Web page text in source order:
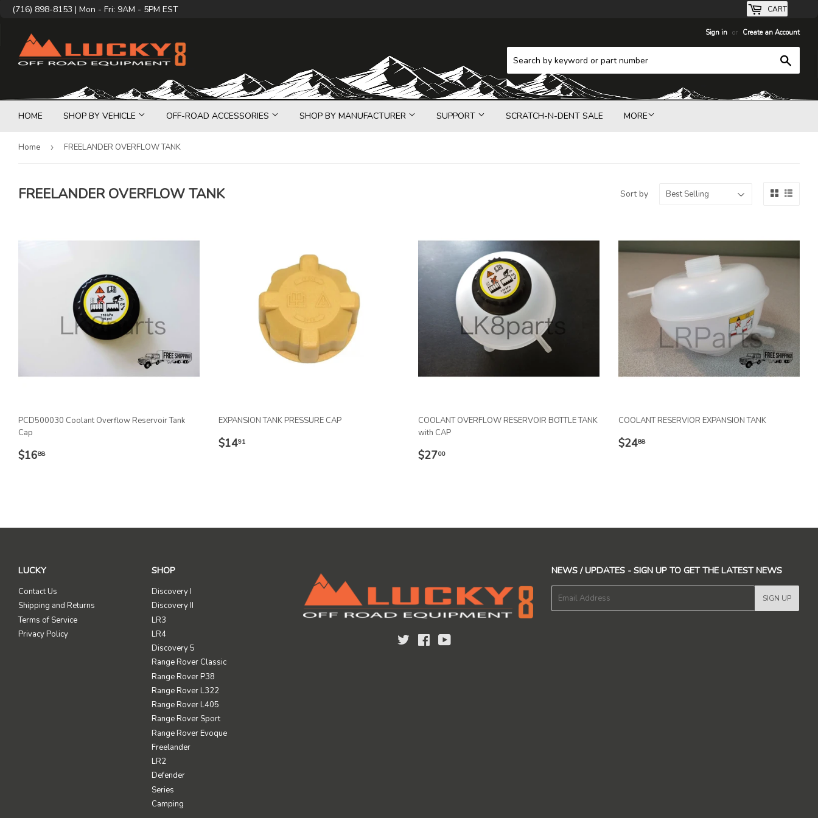
(716) 898-8153 | Mon - Fri: 9AM - 5PM EST CART
Sign in or Create an Account
HOME SHOP BY VEHICLE OFF-ROAD ACCESSORIES SHOP BY MANUFACTURER SUPPORT SCRATCH-N-DENT SALE MORE
Home › FREELANDER OVERFLOW TANK
FREELANDER OVERFLOW TANK Sort by
PCD500030 Coolant Overflow Reservoir Tank
Cap
REGULAR
$1688$16.88
EXPANSION TANK PRESSURE CAP
REGULAR
$1491$14.91
COOLANT OVERFLOW RESERVOIR BOTTLE TANK
with CAP
REGULAR
$2700$27.00
COOLANT RESERVIOR EXPANSION TANK
REGULAR
$2488$24.88
LUCKY
Contact Us
Shipping and Returns
Terms of Service
Privacy Policy
SHOP
Discovery I
Discovery II
LR3
LR4
Discovery 5
Range Rover Classic
Range Rover P38
Range Rover L322
Range Rover L405
Range Rover Sport
Range Rover Evoque
Freelander
LR2
Defender
Series
Camping
Twitter Facebook
NEWS / UPDATES - SIGN UP TO GET THE LATEST NEWS
E-
SIGN UP